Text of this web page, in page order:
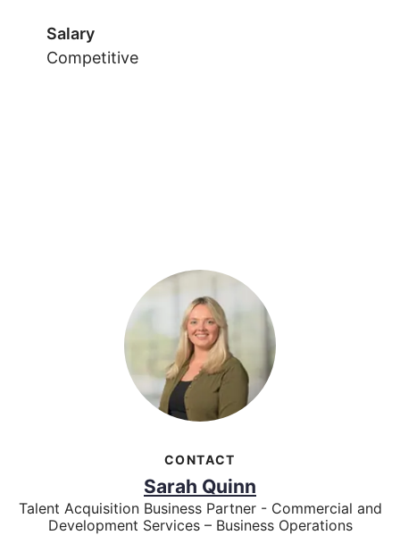
Salary
Competitive
CONTACT
Sarah Quinn
Talent Acquisition Business Partner - Commercial and
Development Services – Business Operations